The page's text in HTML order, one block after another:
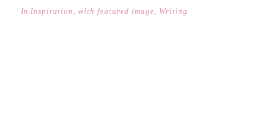
In Inspiration , with featured image, Writing